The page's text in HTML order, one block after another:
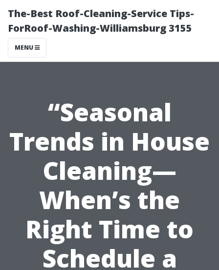
The-Best Roof-Cleaning-Service Tips-
ForRoof-Washing-Williamsburg 3155
MENU
“Seasonal
Trends in House
Cleaning—
When’s the
Right Time to
Schedule a